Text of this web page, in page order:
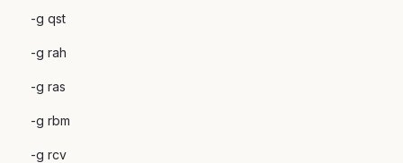
-g qst
-g rah
-g ras
-g rbm
-g rcv